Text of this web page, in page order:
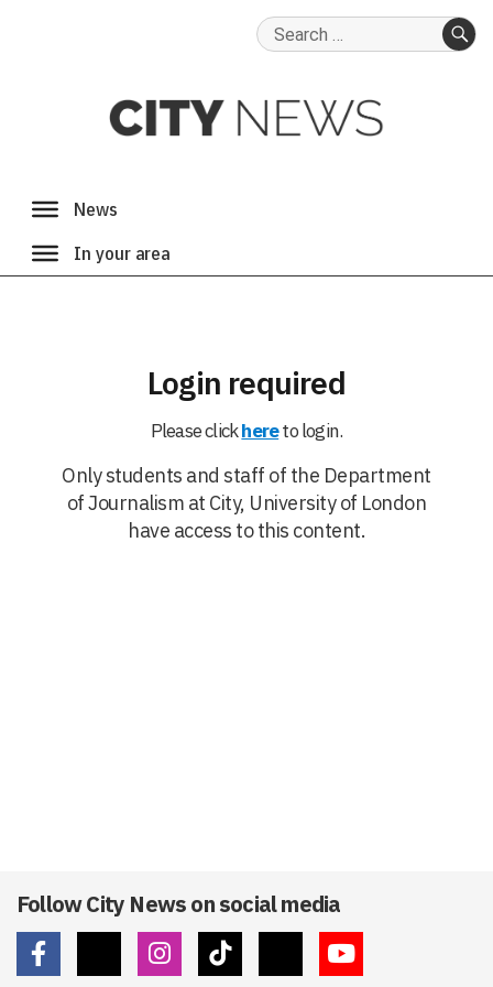
Search
Login required
Please clickhereto login.
Only students and staff of the Department
of Journalism at City, University of London
have access to this content.
Follow City News on social media